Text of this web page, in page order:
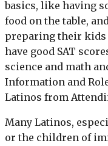
basics, like having
food on the table,
preparing their kids
have good SAT
science and math
Information and
Latinos from
Many Latinos,
or the children of